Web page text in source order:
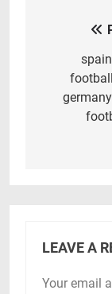
LEAVE A
Your email